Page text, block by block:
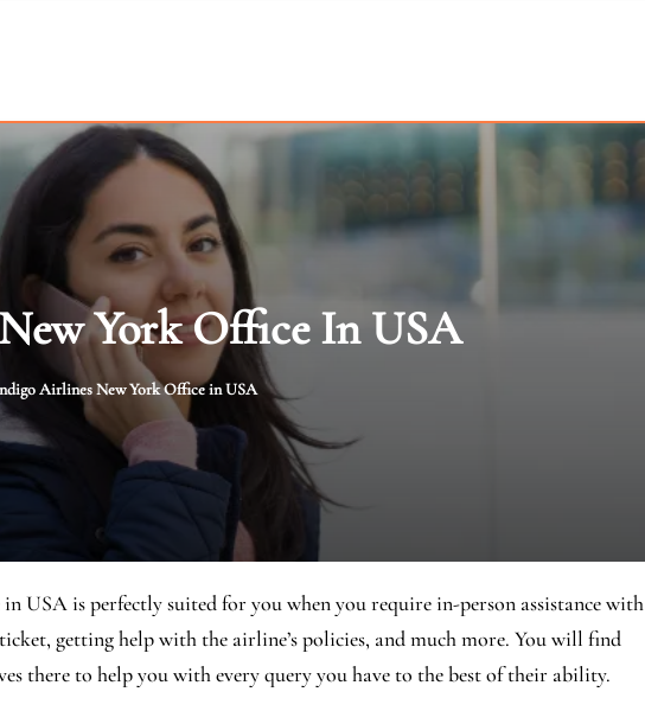
York Office In USA
Airlines New York Office in USA
USA is perfectly suited for you when you require in-person assistance with
getting help with the airline’s policies, and much more. You will find
there to help you with every query you have to the best of their ability.